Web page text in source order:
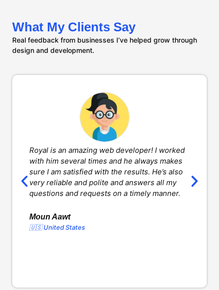
What My Clients Say
Real feedback from businesses I’ve helped grow through
design and development.
Royal is an amazing web developer! I worked
with him several times and he always makes
sure I am satisfied with the results. He’s also
very reliable and polite and answers all my
questions and requests on a timely manner.
Moun Aawt
🇺🇸 United States